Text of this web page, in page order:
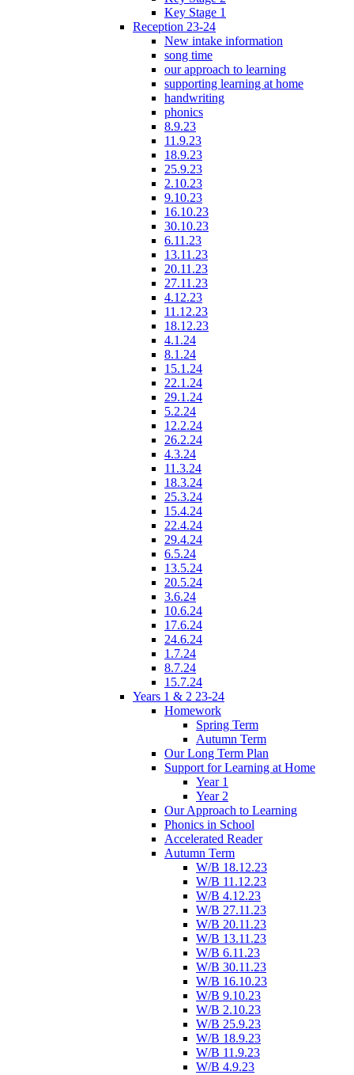
Key Stage 1
Reception 23-24
New intake information
song time
our approach to learning
supporting learning at home
handwriting
phonics
8.9.23
11.9.23
18.9.23
25.9.23
2.10.23
9.10.23
16.10.23
30.10.23
6.11.23
13.11.23
20.11.23
27.11.23
4.12.23
11.12.23
18.12.23
4.1.24
8.1.24
15.1.24
22.1.24
29.1.24
5.2.24
12.2.24
26.2.24
4.3.24
11.3.24
18.3.24
25.3.24
15.4.24
22.4.24
29.4.24
6.5.24
13.5.24
20.5.24
3.6.24
10.6.24
17.6.24
24.6.24
1.7.24
8.7.24
15.7.24
Years 1 & 2 23-24
Homework
Spring Term
Autumn Term
Our Long Term Plan
Support for Learning at Home
Year 1
Year 2
Our Approach to Learning
Phonics in School
Accelerated Reader
Autumn Term
W/B 18.12.23
W/B 11.12.23
W/B 4.12.23
W/B 27.11.23
W/B 20.11.23
W/B 13.11.23
W/B 6.11.23
W/B 30.11.23
W/B 16.10.23
W/B 9.10.23
W/B 2.10.23
W/B 25.9.23
W/B 18.9.23
W/B 11.9.23
W/B 4.9.23